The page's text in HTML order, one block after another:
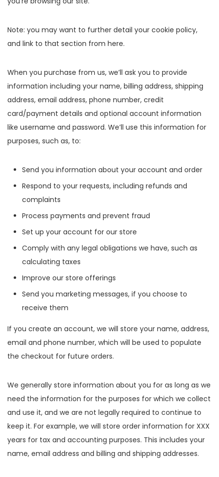
Note: you may want to further detail your cookie policy,
and link to that section from here.
When you purchase from us, we’ll ask you to provide
information including your name, billing address, shipping
address, email address, phone number, credit
card/payment details and optional account information
like username and password. We’ll use this information for
purposes, such as, to:
Send you information about your account and order
Respond to your requests, including refunds and
complaints
Process payments and prevent fraud
Set up your account for our store
Comply with any legal obligations we have, such as
calculating taxes
Improve our store offerings
Send you marketing messages, if you choose to
receive them
If you create an account, we will store your name, address,
email and phone number, which will be used to populate
the checkout for future orders.
We generally store information about you for as long as we
need the information for the purposes for which we collect
and use it, and we are not legally required to continue to
keep it. For example, we will store order information for XXX
years for tax and accounting purposes. This includes your
name, email address and billing and shipping addresses.